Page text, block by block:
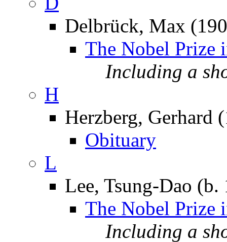
Delbrück, Max
The Nobel Prize
Including a
H
Herzberg, Gerhard
Obituary
L
Lee, Tsung-Dao (b.
The Nobel Prize
Including a